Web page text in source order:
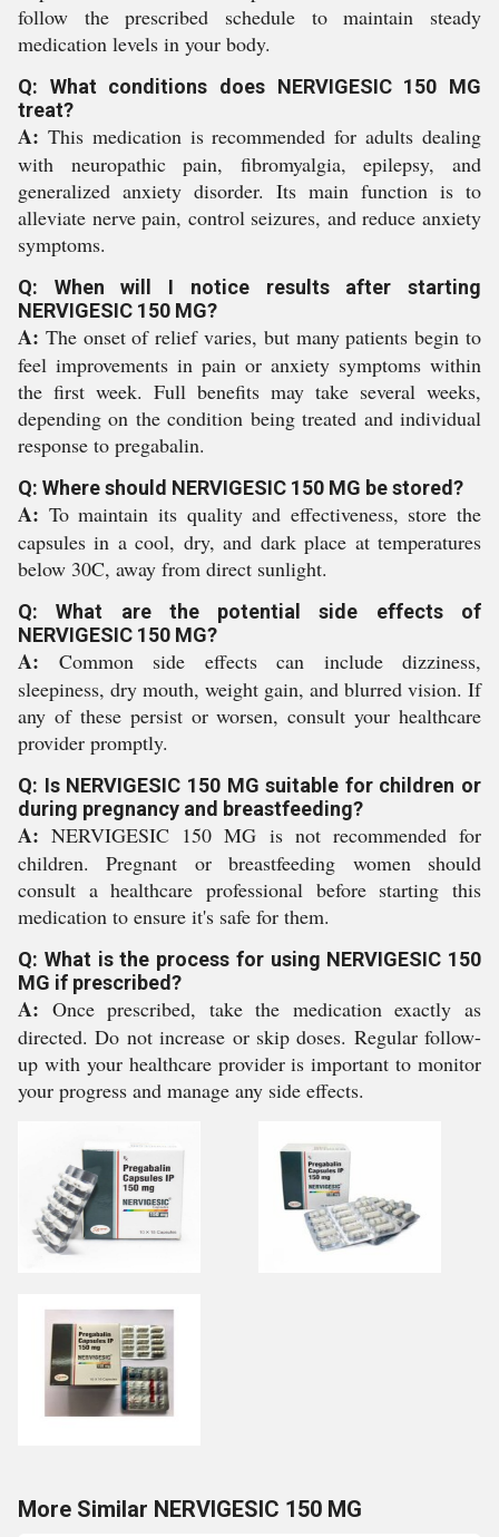
follow the prescribed schedule to maintain steady
medication levels in your body.
Q: What conditions does NERVIGESIC 150 MG
treat?
A: This medication is recommended for adults dealing
with neuropathic pain, fibromyalgia, epilepsy, and
generalized anxiety disorder. Its main function is to
alleviate nerve pain, control seizures, and reduce anxiety
symptoms.
Q: When will I notice results after starting
NERVIGESIC 150 MG?
A: The onset of relief varies, but many patients begin to
feel improvements in pain or anxiety symptoms within
the first week. Full benefits may take several weeks,
depending on the condition being treated and individual
response to pregabalin.
Q: Where should NERVIGESIC 150 MG be stored?
A: To maintain its quality and effectiveness, store the
capsules in a cool, dry, and dark place at temperatures
below 30C, away from direct sunlight.
Q: What are the potential side effects of
NERVIGESIC 150 MG?
A: Common side effects can include dizziness,
sleepiness, dry mouth, weight gain, and blurred vision. If
any of these persist or worsen, consult your healthcare
provider promptly.
Q: Is NERVIGESIC 150 MG suitable for children or
during pregnancy and breastfeeding?
A: NERVIGESIC 150 MG is not recommended for
children. Pregnant or breastfeeding women should
consult a healthcare professional before starting this
medication to ensure it's safe for them.
Q: What is the process for using NERVIGESIC 150
MG if prescribed?
A: Once prescribed, take the medication exactly as
directed. Do not increase or skip doses. Regular follow-
up with your healthcare provider is important to monitor
your progress and manage any side effects.
More Similar NERVIGESIC 150 MG